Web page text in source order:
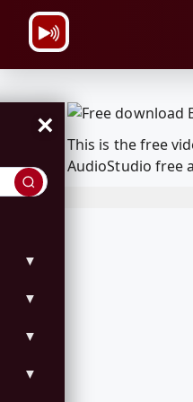
×
▼
▼
▼
▼
This is the free
AudioStudio free